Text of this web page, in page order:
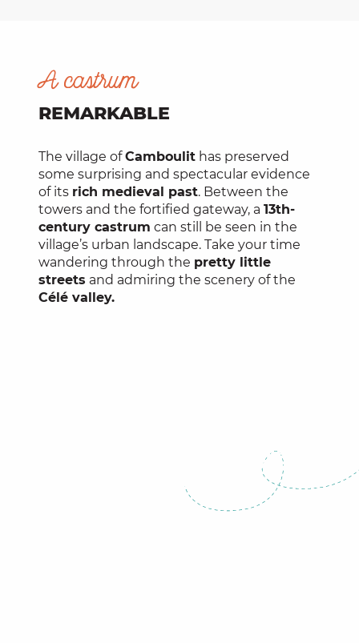
A castrum
REMARKABLE
The village ofCamboulit has preserved
some surprising and spectacular evidence
of its rich medieval past. Between the
towers and the fortified gateway, a 13th-
century castrum can still be seen in the
village’s urban landscape. Take your time
wandering through the pretty little
streets and admiring the scenery of the
Célé valley.